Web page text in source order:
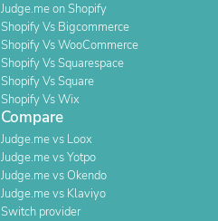
Judge.me on Shopify
Shopify Vs Bigcommerce
Shopify Vs WooCommerce
Shopify Vs Squarespace
Shopify Vs Square
Shopify Vs Wix
Compare
Judge.me vs Loox
Judge.me vs Yotpo
Judge.me vs Okendo
Judge.me vs Klaviyo
Switch provider